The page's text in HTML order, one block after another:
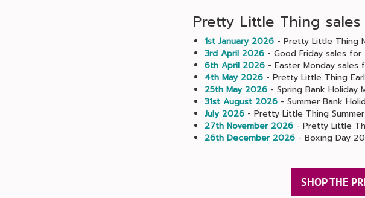
Pretty Little Thing
1st January 2026- Pretty Little Thing
3rd April 2026- Good Friday sales
6th April 2026- Easter Monday sales
4th May 2026- Pretty Little Thing
25th May 2026- Spring Bank Holiday
31st August 2026- Summer Bank
July 2026- Pretty Little Thing
27th November 2026- Pretty Little
26th December 2026- Boxing Day
SHOP THE